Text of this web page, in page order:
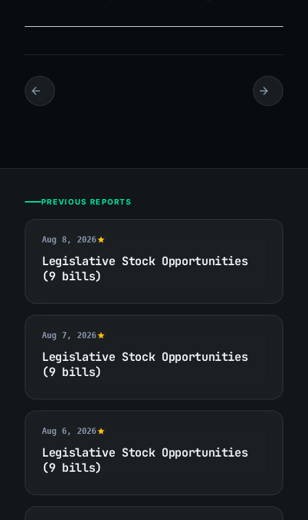
PREVIOUS REPORTS
Aug 8, 2026
Legislative Stock Opportunities
(9 bills)
Aug 7, 2026
Legislative Stock Opportunities
(9 bills)
Aug 6, 2026
Legislative Stock Opportunities
(9 bills)